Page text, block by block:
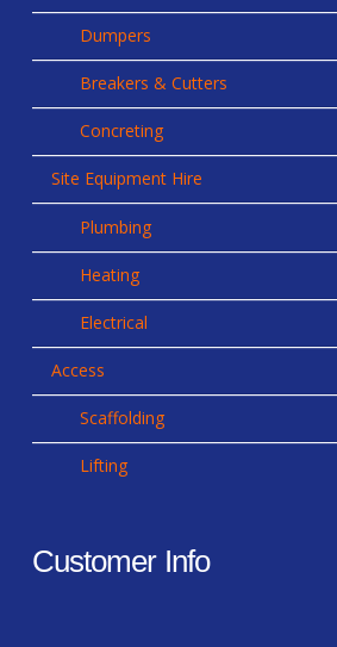
Dumpers
Breakers & Cutters
Concreting
Site Equipment Hire
Plumbing
Heating
Electrical
Access
Scaffolding
Lifting
Customer Info